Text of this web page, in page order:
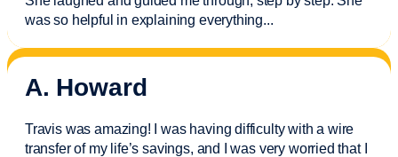
was so helpful in explaining everything...
A. Howard
Travis was amazing! I was having difficulty with a wire
transfer of my life’s savings, and I was very worried that I